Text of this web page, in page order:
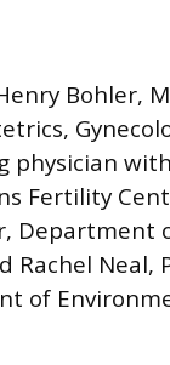
Bohler,
physician
Fertility
Department
Rachel Neal,
of